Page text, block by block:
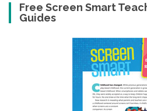
Free Screen Smart
Guides